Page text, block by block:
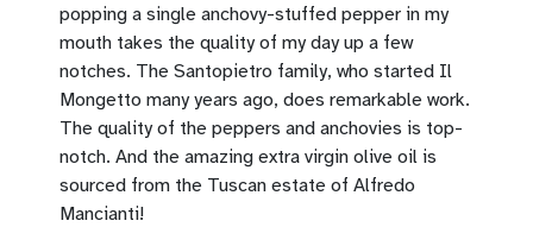
popping a single anchovy-stuffed pepper in my
mouth takes the quality of my day up a few
notches. The Santopietro family, who started Il
Mongetto many years ago, does remarkable work.
The quality of the peppers and anchovies is top-
notch. And the amazing extra virgin olive oil is
sourced from the Tuscan estate of Alfredo
Mancianti!